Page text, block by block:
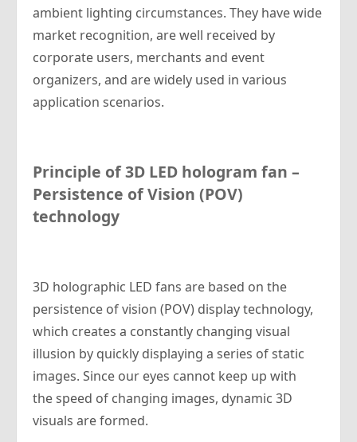
ambient lighting circumstances. They have wide
market recognition, are well received by
corporate users, merchants and event
organizers, and are widely used in various
application scenarios.
Principle of 3D LED hologram fan –
Persistence of Vision (POV)
technology
3D holographic LED fans are based on the
persistence of vision (POV) display technology,
which creates a constantly changing visual
illusion by quickly displaying a series of static
images. Since our eyes cannot keep up with
the speed of changing images, dynamic 3D
visuals are formed.